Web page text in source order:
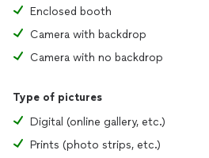
Enclosed booth
Camera with backdrop
Camera with no backdrop
Type of pictures
Digital (online gallery, etc.)
Prints (photo strips, etc.)